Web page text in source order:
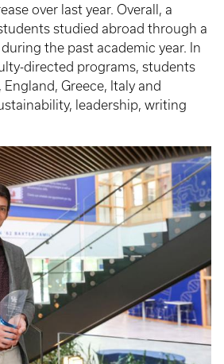
over last year. Overall, a
studied abroad through a
the past academic year. In
directed programs, students
Greece, Italy and
leadership, writing